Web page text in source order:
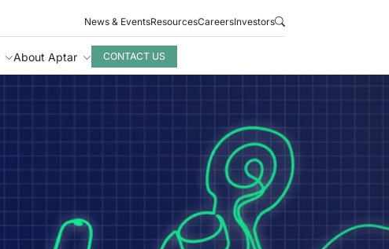
News & EventsResourcesCareersInvestors
About Aptar CONTACT US